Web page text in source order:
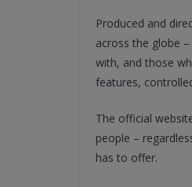
Produced and
across the globe
with, and those
features,
The official
people –
has to offer.